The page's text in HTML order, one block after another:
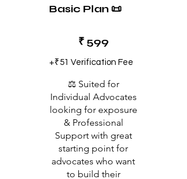
Basic Plan 📜
₹ 599
+₹51 Verification Fee
⚖️ Suited for
Individual Advocates
looking for exposure
& Professional
Support with great
starting point for
advocates who want
to build their